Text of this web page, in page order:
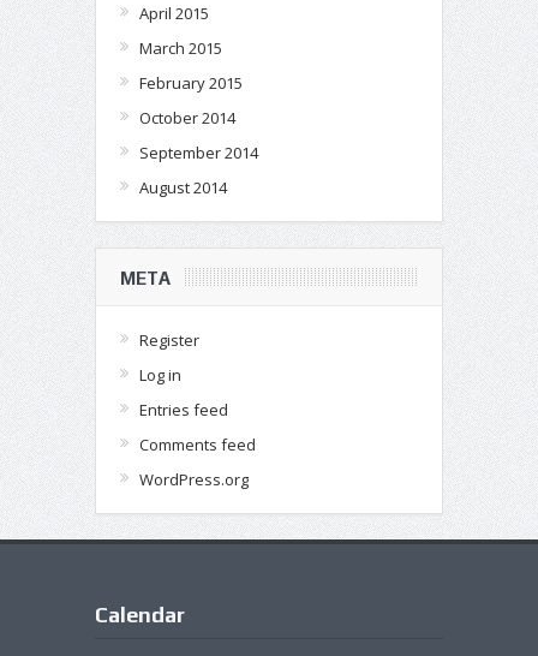
April 2015
March 2015
February 2015
October 2014
September 2014
August 2014
META
Register
Log in
Entries feed
Comments feed
WordPress.org
Calendar